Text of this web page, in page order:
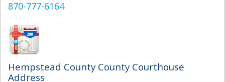
870-777-6164
Hempstead County County Courthouse
Address